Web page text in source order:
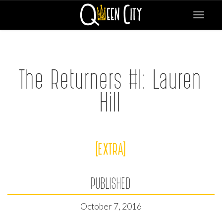
Toggle
The Returners #I: Lauren
Hill
[EXTRA]
PUBLISHED
October 7, 2016